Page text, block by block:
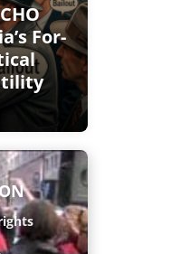
For-